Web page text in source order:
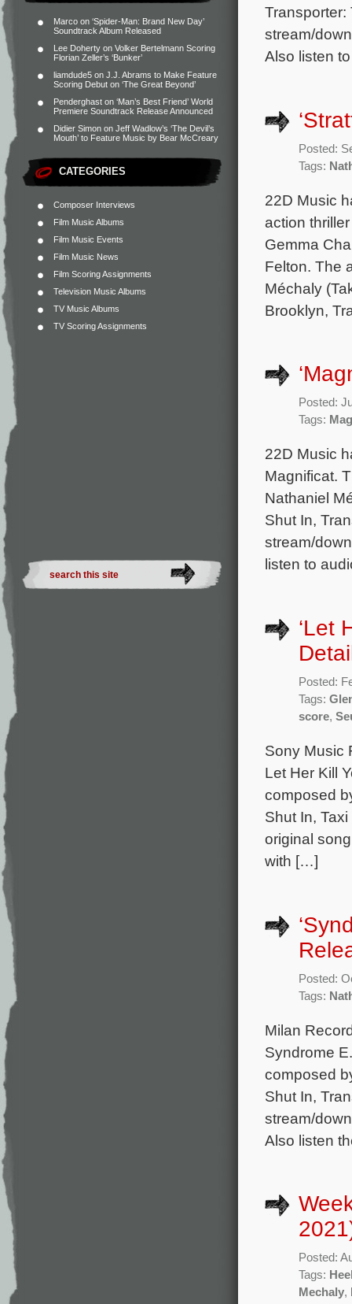
Marco on ‘Spider-Man: Brand New Day’
Soundtrack Album Released
Lee Doherty on Volker Bertelmann Scoring
Florian Zeller’s ‘Bunker’
liamdude5 on J.J. Abrams to Make Feature
Scoring Debut on ‘The Great Beyond’
Penderghast on ‘Man’s Best Friend’ World
Premiere Soundtrack Release Announced
Didier Simon on Jeff Wadlow’s ‘The Devil’s
Mouth’ to Feature Music by Bear McCreary
CATEGORIES
Composer Interviews
Film Music Albums
Film Music Events
Film Music News
Film Scoring Assignments
Television Music Albums
TV Music Albums
TV Scoring Assignments
Transporter:
stream/
Also listen
Posted:
Tags:
22D Music
action
Gemma
Felton. The
Méchaly
Brooklyn,
Posted:
Tags:
22D Music
Magnificat.
Nathaniel
Shut In,
stream/
listen to
‘Let
Posted:
Tags:
score,
Sony Music
Let Her Kill
composed
Shut In,
original
with […]
Posted:
Tags:
Milan
Syndrome
composed
Shut In,
stream/
Also listen
Posted:
Tags:
Mechaly,